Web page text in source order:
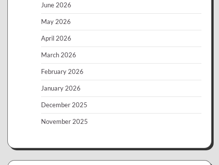
June 2026
May 2026
April 2026
March 2026
February 2026
January 2026
December 2025
November 2025